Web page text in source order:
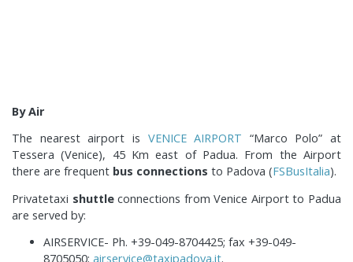
By Air
The nearest airport is VENICE AIRPORT “Marco Polo” at
Tessera (Venice), 45 Km east of Padua. From the Airport
there are frequent bus connections to Padova (FSBusItalia).
Privatetaxi shuttleconnections from Venice Airport to Padua
are served by:
AIRSERVICE- Ph. +39-049-8704425; fax +39-049-
8705050; airservice@taxipadova.it.